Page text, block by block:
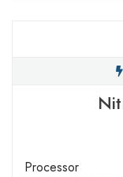
Processor